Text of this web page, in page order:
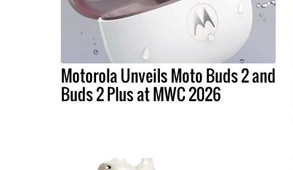
Motorola Unveils Moto Buds 2 and
Buds 2 Plus at MWC 2026